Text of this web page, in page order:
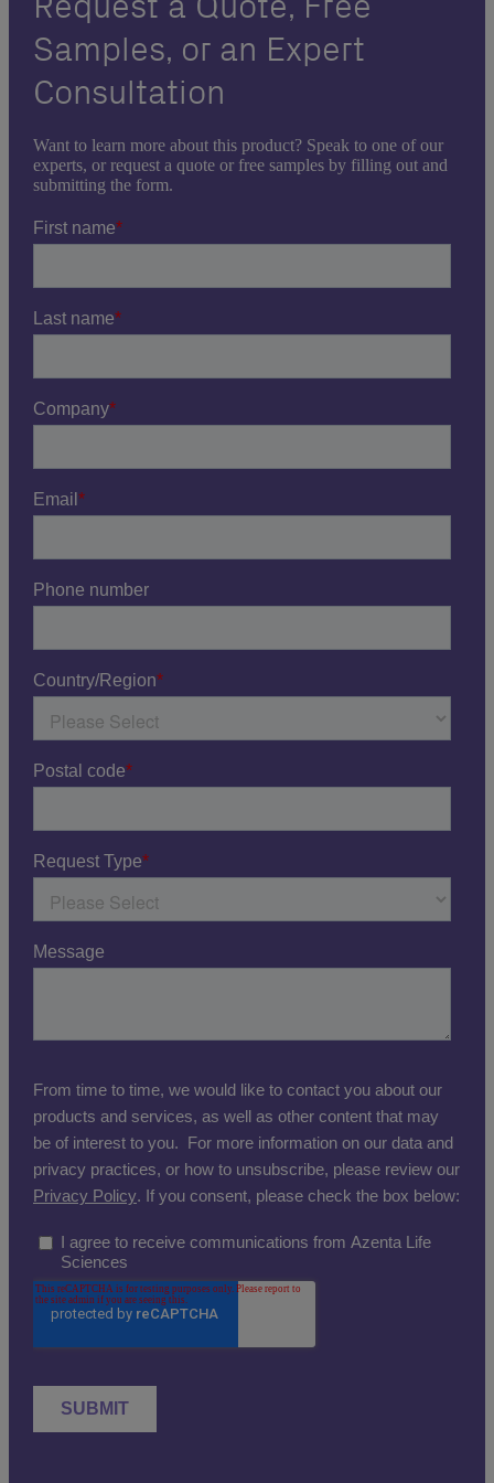
Samples, or an Expert
Consultation
Want to learn more about this product? Speak to one of our
experts, or request a quote or free samples by filling out and
submitting the form.